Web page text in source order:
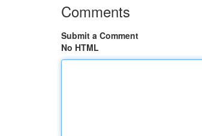
Comments
Submit a Comment
No HTML